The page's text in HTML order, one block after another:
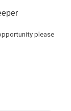
please